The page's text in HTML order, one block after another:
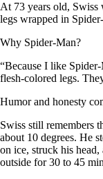
At 73 years old, Swiss
legs wrapped in
Why Spider-Man?
“Because I like
flesh-colored legs.
Humor and honesty
Swiss still remembers
about 10 degrees. He
on ice, struck his head,
outside for 30 to 45